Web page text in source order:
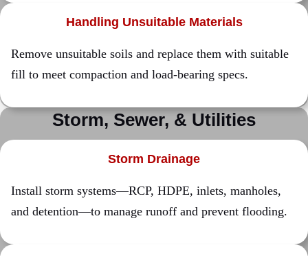
Handling Unsuitable Materials
Remove unsuitable soils and replace them with suitable
fill to meet compaction and load-bearing specs.
Storm, Sewer, & Utilities
Storm Drainage
Install storm systems—RCP, HDPE, inlets, manholes,
and detention—to manage runoff and prevent flooding.